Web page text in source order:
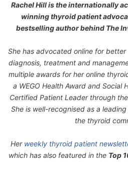
Rachel Hill is the internationally
winning thyroid patient
bestselling author behind The
She has advocated online for
diagnosis, treatment and
multiple awards for her online
a WEGO Health Award and Social
Certified Patient Leader through
She is well-recognised as a
the thyroid
Her weekly thyroid patient
which has also featured in the Top